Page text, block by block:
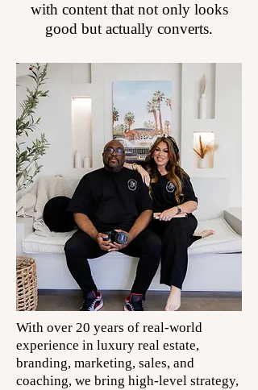
with content that not only looks
good but actually converts.
With over 20 years of real-world
experience in luxury real estate,
branding, marketing, sales, and
coaching, we bring high-level strategy,